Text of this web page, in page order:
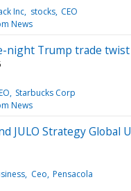
Inc stocks CEO
News
night Trump trade
Starbucks Corp
News
JULO Strategy Global
Ceo Pensacola